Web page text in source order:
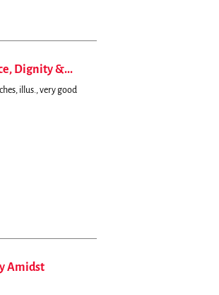
Dignity &...
illus., very good
Amidst